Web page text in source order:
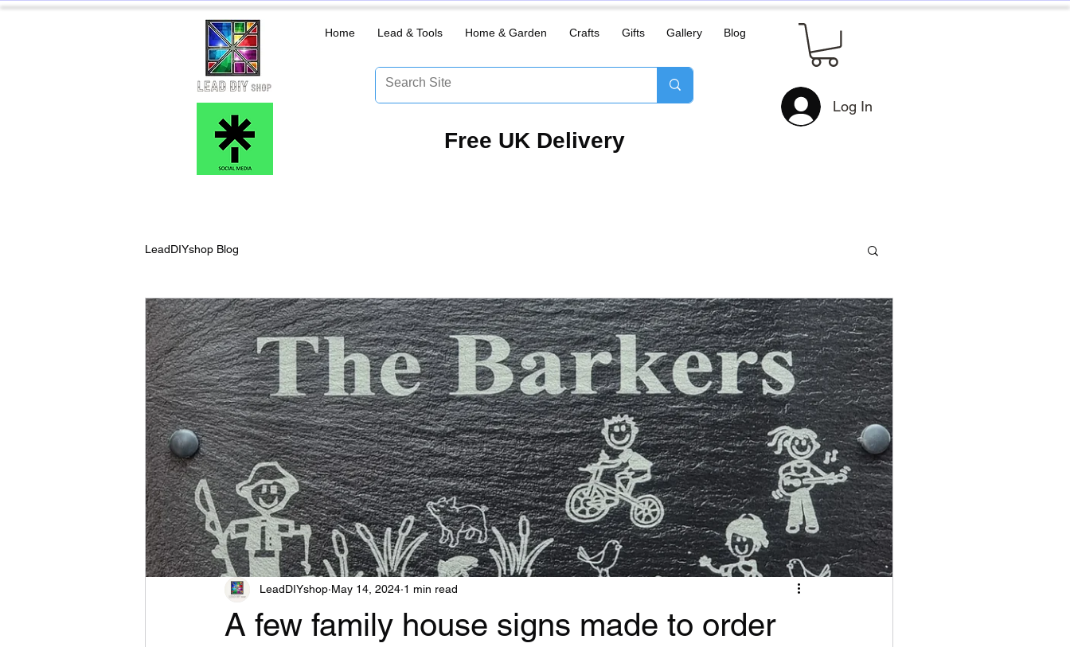
Home Lead & Tools Home & Garden Crafts Gifts Gallery Blog
​Free UK Delivery
Log In
LeadDIYshop Blog
A few family house signs made to order
LeadDIYshop May 14, 2024 1 min read